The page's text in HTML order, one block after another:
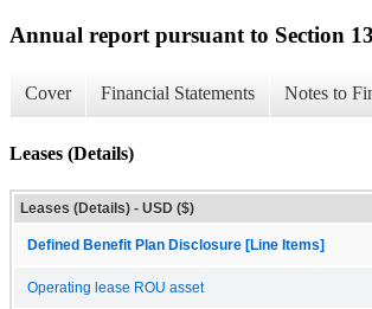
Annual report pursuant to Section
Cover Financial Statements Notes to
Leases (Details)
Leases (Details) - USD ($)
Defined Benefit Plan Disclosure [Line Items]
Operating lease ROU asset